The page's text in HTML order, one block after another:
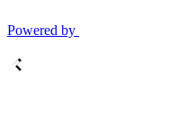
Powered by